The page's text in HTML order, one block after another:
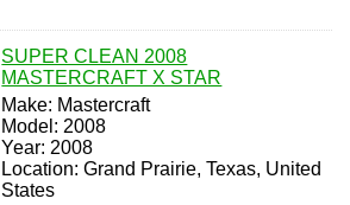
SUPER CLEAN 2008
MASTERCRAFT X STAR
Make: Mastercraft
Model: 2008
Year: 2008
Location: Grand Prairie, Texas, United
States